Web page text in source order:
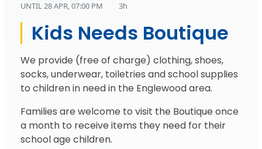
UNTIL28 APR, 07:00 PM 3h
Kids Needs Boutique
We provide (free of charge) clothing, shoes,
socks, underwear, toiletries and school supplies
to children in need in the Englewood area.
Families are welcome to visit the Boutique once
a month to receive items they need for their
school age children.